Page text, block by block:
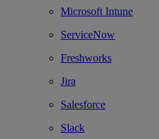
Microsoft Intune
ServiceNow
Freshworks
Jira
Salesforce
Slack